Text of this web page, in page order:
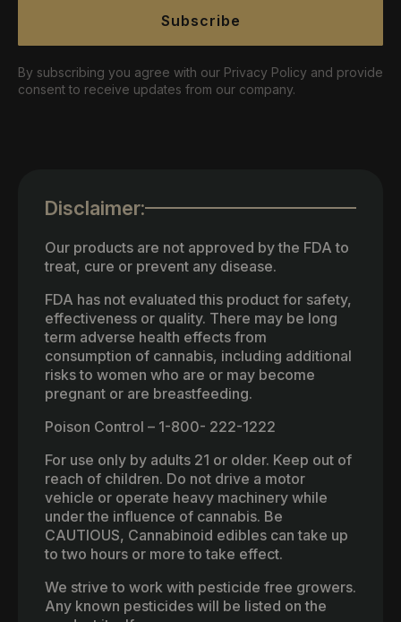
Subscribe
By subscribing you agree with our Privacy Policy and provide
consent to receive updates from our company.
Disclaimer:
Our products are not approved by the FDA to
treat, cure or prevent any disease.
FDA has not evaluated this product for safety,
effectiveness or quality. There may be long
term adverse health effects from
consumption of cannabis, including additional
risks to women who are or may become
pregnant or are breastfeeding.
Poison Control – 1-800- 222-1222
For use only by adults 21 or older. Keep out of
reach of children. Do not drive a motor
vehicle or operate heavy machinery while
under the influence of cannabis. Be
CAUTIOUS, Cannabinoid edibles can take up
to two hours or more to take effect.
We strive to work with pesticide free growers.
Any known pesticides will be listed on the